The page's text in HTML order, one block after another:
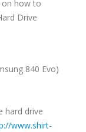
on how to
Drive
840 Evo)
hard drive
www.shirt-